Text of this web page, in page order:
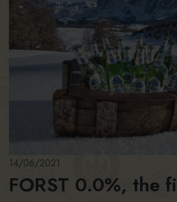
14/06/2021
FORST 0.0%, the